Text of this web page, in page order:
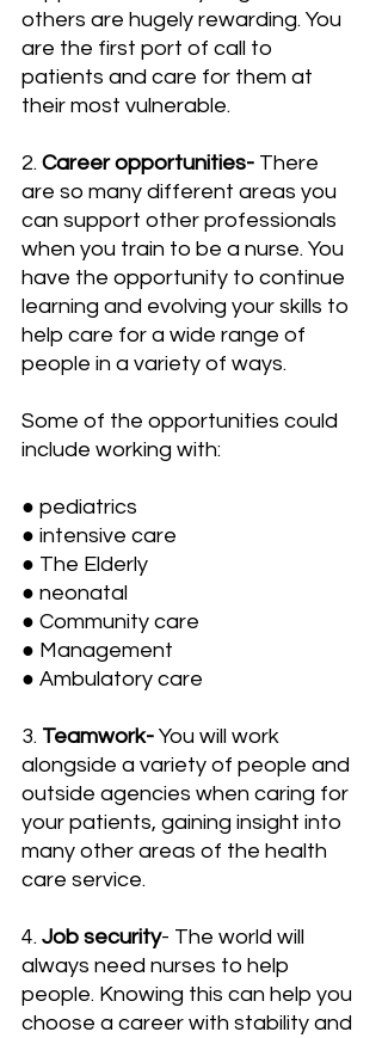
others are hugely rewarding. You
are the first port of call to
patients and care for them at
their most vulnerable.
2. Career opportunities- There
are so many different areas you
can support other professionals
when you train to be a nurse. You
have the opportunity to continue
learning and evolving your skills to
help care for a wide range of
people in a variety of ways.
Some of the opportunities could
include working with:
● pediatrics
● intensive care
● The Elderly
● neonatal
● Community care
● Management
● Ambulatory care
3. Teamwork- You will work
alongside a variety of people and
outside agencies when caring for
your patients, gaining insight into
many other areas of the health
care service.
4. Job security- The world will
always need nurses to help
people. Knowing this can help you
choose a career with stability and